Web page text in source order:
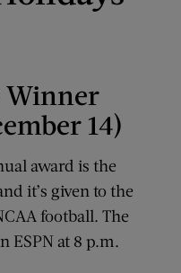
Winner
14)
award is the
it’s given to the
football. The
ESPN at 8 p.m.